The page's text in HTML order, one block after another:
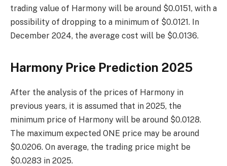
trading value of Harmony will be around $0.0151, with a
possibility of dropping to a minimum of $0.0121. In
December 2024, the average cost will be $0.0136.
Harmony Price Prediction 2025
After the analysis of the prices of Harmony in
previous years, it is assumed that in 2025, the
minimum price of Harmony will be around $0.0128.
The maximum expected ONE price may be around
$0.0206. On average, the trading price might be
$0.0283 in 2025.